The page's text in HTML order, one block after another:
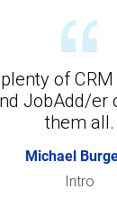
plenty of
JobAdd/er
them all.
Michael
Intro